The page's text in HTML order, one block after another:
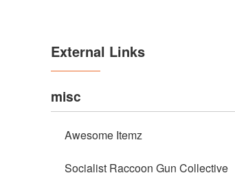
External Links
misc
Awesome Itemz
Socialist Raccoon Gun Collective